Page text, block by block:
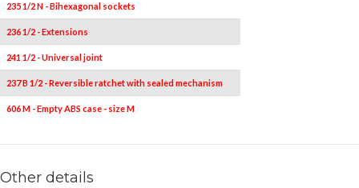
235 1/2 N - Bihexagonal sockets
236 1/2 - Extensions
241 1/2 - Universal joint
237 B 1/2 - Reversible ratchet with sealed mechanism
606 M - Empty ABS case - size M
Other details